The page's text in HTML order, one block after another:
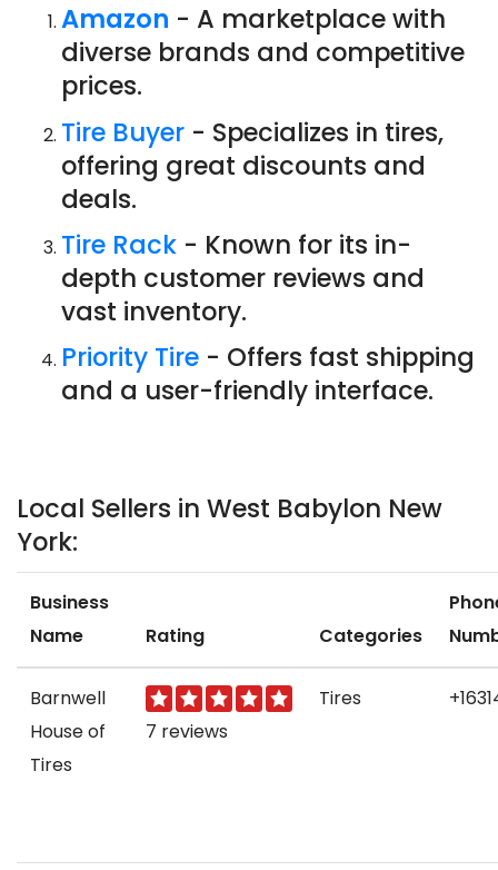
Amazon - A marketplace with
diverse brands and competitive
prices.
Tire Buyer - Specializes in tires,
offering great discounts and
deals.
Tire Rack - Known for its in-
depth customer reviews and
vast inventory.
Priority Tire - Offers fast shipping
and a user-friendly interface.
Local Sellers in West Babylon New
York:
Business
Name
Rating Categories
Barnwell
House of
Tires
7 reviews
Tires